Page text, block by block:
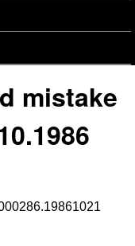
mistake